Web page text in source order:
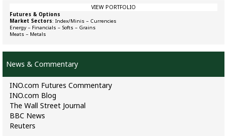
VIEW PORTFOLIO
Futures & Options
Market Sectors: Index/Minis – Currencies
Energy – Financials – Softs – Grains
Meats – Metals
News & Commentary
INO.com Futures Commentary
INO.com Blog
The Wall Street Journal
BBC News
Reuters